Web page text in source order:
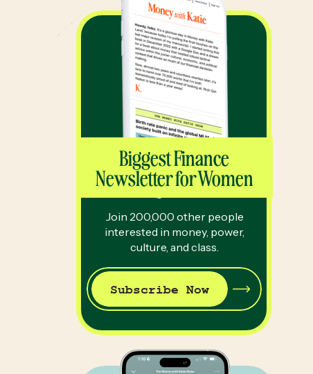
Subscribe Now
Biggest Finance
Newsletter for Women
Join 200,000 other people
interested in money, power,
culture, and class.